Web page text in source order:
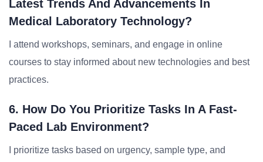
Latest Trends And Advancements In
Medical Laboratory Technology?
I attend workshops, seminars, and engage in online
courses to stay informed about new technologies and best
practices.
6. How Do You Prioritize Tasks In A Fast-
Paced Lab Environment?
I prioritize tasks based on urgency, sample type, and